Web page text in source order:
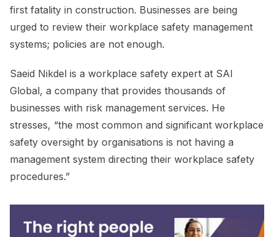
first fatality in construction. Businesses are being
urged to review their workplace safety management
systems; policies are not enough.
Saeid Nikdel is a workplace safety expert at SAI
Global, a company that provides thousands of
businesses with risk management services. He
stresses, “the most common and significant workplace
safety oversight by organisations is not having a
management system directing their workplace safety
procedures.”